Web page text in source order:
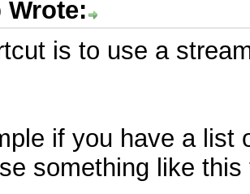
is to use a
if you have a list
something like